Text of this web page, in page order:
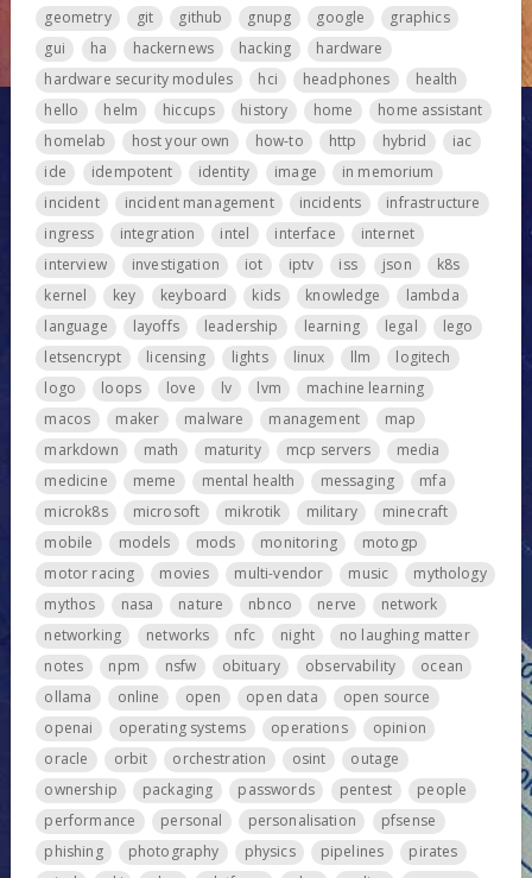
geometry
git github gnupg google
graphics
gui
ha hackernews hacking
hardware
hardware security modules
hci headphones
health
hello
helm hiccups history home
home assistant
homelab
host your own how-to http hybrid
iac
ide
idempotent identity image
in memorium
incident
incident management incidents
infrastructure
ingress
integration intel interface
internet
interview
investigation iot iptv iss json
k8s
kernel
key keyboard kids knowledge
lambda
language
layoffs leadership learning legal
lego
letsencrypt
licensing lights linux llm
logitech
logo
loops love lv lvm
machine learning
macos
maker malware management
map
markdown
math maturity mcp servers
media
medicine
meme mental health messaging
mfa
microk8s
microsoft mikrotik military
minecraft
mobile
models mods monitoring
motogp
motor racing
movies multi-vendor music
mythology
mythos
nasa nature nbnco nerve
network
networking
networks nfc night
no laughing matter
notes
npm nsfw obituary observability
ocean
ollama
online open open data
open source
openai
operating systems operations
opinion
oracle
orbit orchestration osint
outage
ownership
packaging passwords pentest
people
performance
personal personalisation
pfsense
phishing
photography physics pipelines
pirates